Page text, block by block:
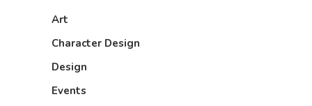
Art
Character Design
Design
Events